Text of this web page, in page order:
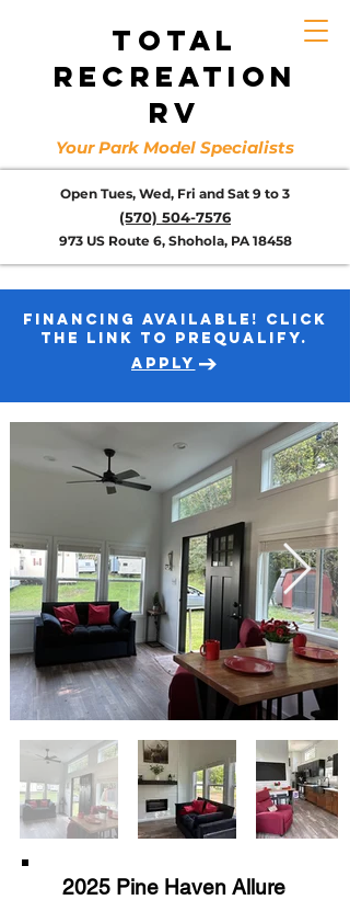
TOTAL
RECREATION
RV
Your Park Model Specialists
Open Tues, Wed, Fri and Sat 9 to 3
(570) 504-7576
973 US Route 6, Shohola, PA 18458
FINANCING AVAILABLE! CLICK
THE LINK TO PREQUALIFY.
APPLY
2025 Pine Haven Allure